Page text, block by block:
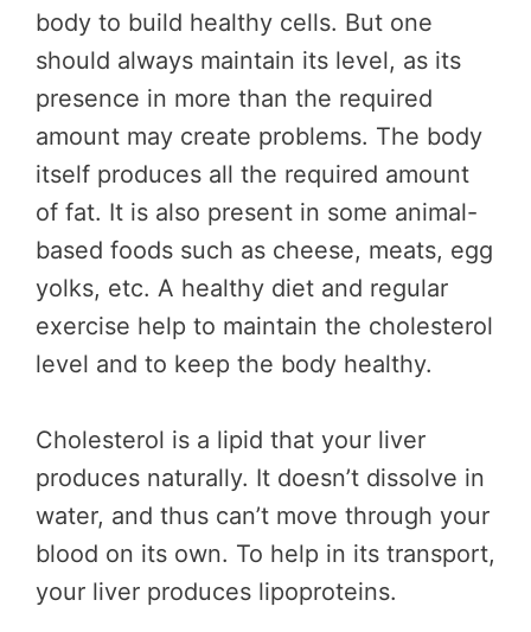
body to build healthy cells. But one
should always maintain its level, as its
presence in more than the required
amount may create problems. The body
itself produces all the required amount
of fat. It is also present in some animal-
based foods such as cheese, meats, egg
yolks, etc. A healthy diet and regular
exercise help to maintain the cholesterol
level and to keep the body healthy.
Cholesterol is a lipid that your liver
produces naturally. It doesn’t dissolve in
water, and thus can’t move through your
blood on its own. To help in its transport,
your liver produces lipoproteins.